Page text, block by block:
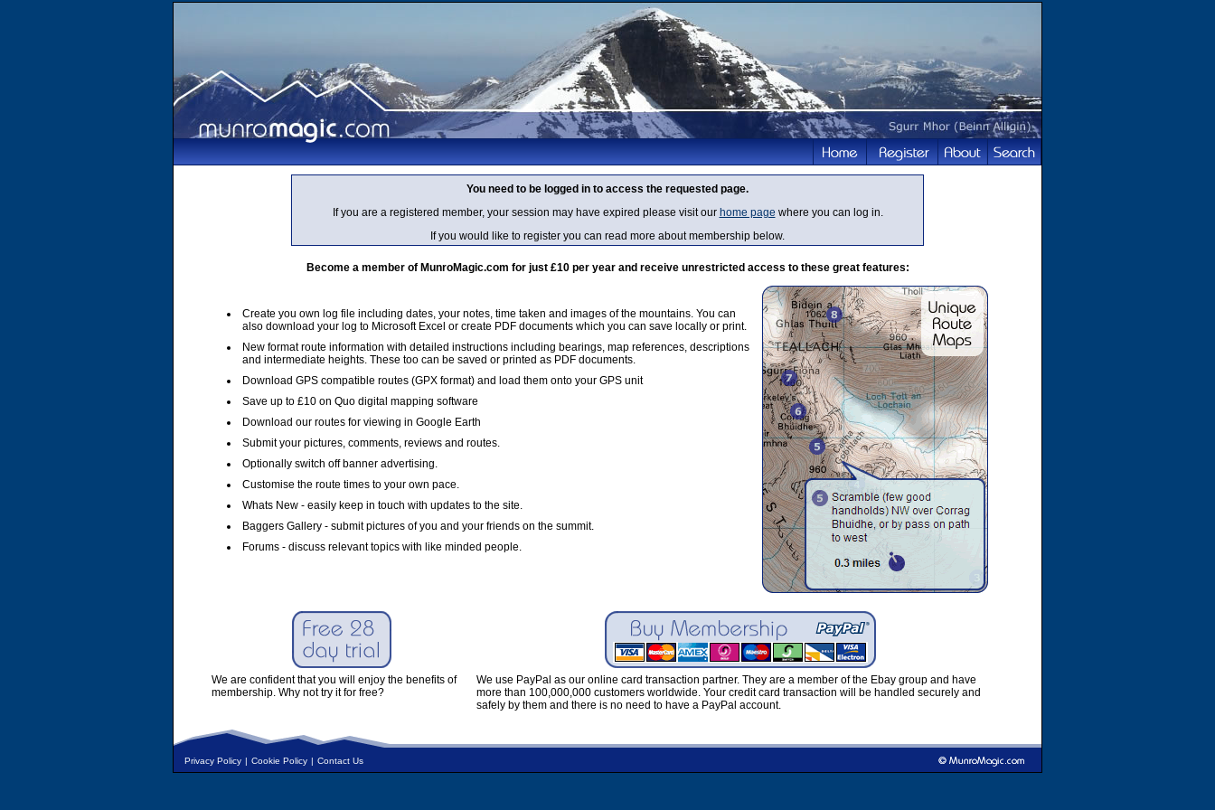
You need to be logged in to access the requested page.
If you are a registered member, your session may have expired please visit our home page where you can log in.
If you would like to register you can read more about membership below.
Become a member of MunroMagic.com for just £10 per year and receive unrestricted access to these great features:
Create you own log file including dates, your notes, time taken and images of the mountains. You can
also download your log to Microsoft Excel or create PDF documents which you can save locally or print.
New format route information with detailed instructions including bearings, map references, descriptions
and intermediate heights. These too can be saved or printed as PDF documents.
Download GPS compatible routes (GPX format) and load them onto your GPS unit
Save up to £10 on Quo digital mapping software
Download our routes for viewing in Google Earth
Submit your pictures, comments, reviews and routes.
Optionally switch off banner advertising.
Customise the route times to your own pace.
Whats New - easily keep in touch with updates to the site.
Baggers Gallery - submit pictures of you and your friends on the summit.
Forums - discuss relevant topics with like minded people.
We are confident that you will enjoy the benefits of
membership. Why not try it for free?
We use PayPal as our online card transaction partner. They are a member of the Ebay group and have
more than 100,000,000 customers worldwide. Your credit card transaction will be handled securely and
safely by them and there is no need to have a PayPal account.
Privacy Policy | Cookie Policy | Contact Us